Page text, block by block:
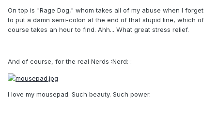
On top is "Rage Dog," whom takes all of my abuse when I forget
to put a damn semi-colon at the end of that stupid line, which of
course takes an hour to find. Ahh... What great stress relief.
And of course, for the real Nerds :Nerd: :
I love my mousepad. Such beauty. Such power.